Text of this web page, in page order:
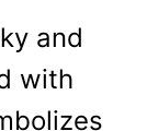
and
with